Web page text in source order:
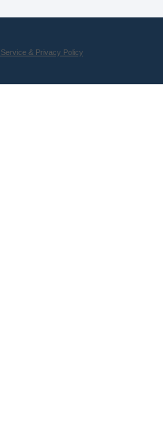
& Privacy Policy